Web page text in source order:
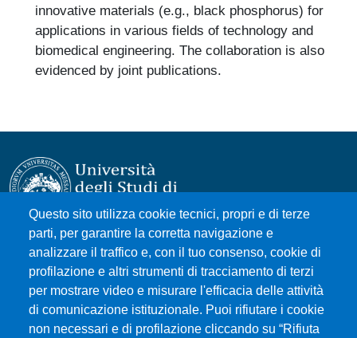
innovative materials (e.g., black phosphorus) for
applications in various fields of technology and
biomedical engineering. The collaboration is also
evidenced by joint publications.
Questo sito utilizza cookie tecnici, propri e di terze
parti, per garantire la corretta navigazione e
analizzare il traffico e, con il tuo consenso, cookie di
profilazione e altri strumenti di tracciamento di terzi
per mostrare video e misurare l'efficacia delle attività
di comunicazione istituzionale. Puoi rifiutare i cookie
non necessari e di profilazione cliccando su “Rifiuta
Università degli Studi di Messina
Piazza Pugliatti, 1 - 98122 Messina
Cod. Fiscale 80004070837
P.IVA 00724160833
Centralino: 090 676 1